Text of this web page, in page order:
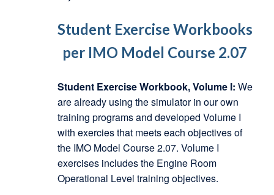
Student Exercise Workbooks
per IMO Model Course 2.07
Student Exercise Workbook, Volume I: We
are already using the simulator in our own
training programs and developed Volume I
with exercies that meets each objectives of
the IMO Model Course 2.07. Volume I
exercises includes the Engine Room
Operational Level training objectives.